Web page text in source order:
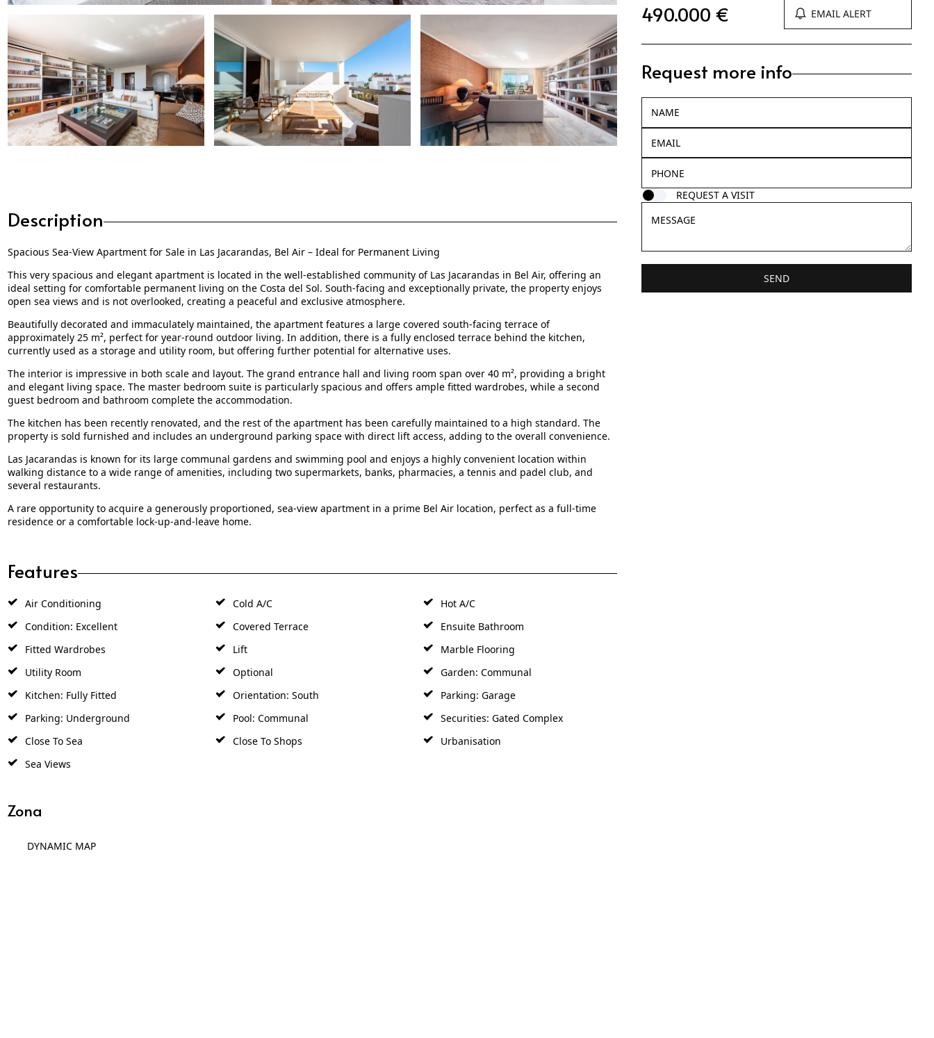
Description
Spacious Sea-View Apartment for Sale in Las Jacarandas, Bel Air – Ideal for Permanent Living
This very spacious and elegant apartment is located in the well-established community of Las Jacarandas in Bel Air, offering an
ideal setting for comfortable permanent living on the Costa del Sol. South-facing and exceptionally private, the property enjoys
open sea views and is not overlooked, creating a peaceful and exclusive atmosphere.
Beautifully decorated and immaculately maintained, the apartment features a large covered south-facing terrace of
approximately 25 m², perfect for year-round outdoor living. In addition, there is a fully enclosed terrace behind the kitchen,
currently used as a storage and utility room, but offering further potential for alternative uses.
The interior is impressive in both scale and layout. The grand entrance hall and living room span over 40 m², providing a bright
and elegant living space. The master bedroom suite is particularly spacious and offers ample fitted wardrobes, while a second
guest bedroom and bathroom complete the accommodation.
The kitchen has been recently renovated, and the rest of the apartment has been carefully maintained to a high standard. The
property is sold furnished and includes an underground parking space with direct lift access, adding to the overall convenience.
Las Jacarandas is known for its large communal gardens and swimming pool and enjoys a highly convenient location within
walking distance to a wide range of amenities, including two supermarkets, banks, pharmacies, a tennis and padel club, and
several restaurants.
A rare opportunity to acquire a generously proportioned, sea-view apartment in a prime Bel Air location, perfect as a full-time
residence or a comfortable lock-up-and-leave home.
Features
Air Conditioning Cold A/C
Hot A/C
Condition: Excellent
Covered Terrace
Ensuite Bathroom
Fitted Wardrobes
Lift
Marble Flooring
Utility Room
Optional
Garden: Communal
Kitchen: Fully Fitted
Orientation: South
Parking: Garage
Parking: Underground
Pool: Communal
Securities: Gated Complex
Close To Sea
Close To Shops
Urbanisation
Sea Views
Zona
DYNAMIC MAP
490.000 € EMAIL ALERT
Request more info
REQUEST A VISIT
SEND